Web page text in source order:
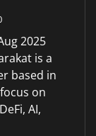
2025
is a
based in
on
AI,